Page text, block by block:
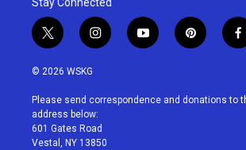
t
w
i
t
e
r
i
n
a
g
r
a
y
o
u
p
i
e
f
a
b
© 2026 WSKG
Please send correspondence and donations to
address below:
601 Gates Road
Vestal, NY 13850